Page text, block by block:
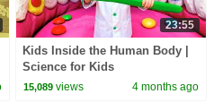
23:55
Kids Inside the Human Body |
Science for Kids
15,089 views 4 months ago